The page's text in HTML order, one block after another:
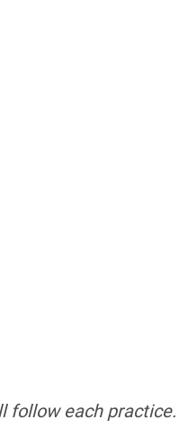
follow each practice.